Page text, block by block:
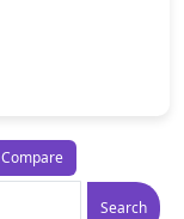
Search
Compare